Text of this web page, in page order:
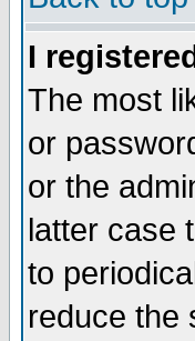
I
The most
or
or the
latter case
to
reduce the